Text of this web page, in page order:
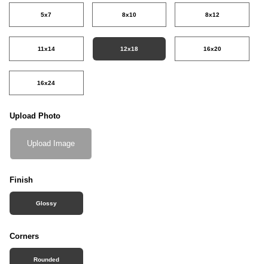
5x7 8x10 8x12
11x14 12x18 16x20
16x24
Upload Photo
Upload Image
Finish
Glossy
Corners
Rounded